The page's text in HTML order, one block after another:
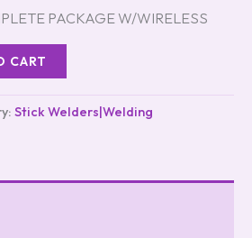
PACKAGE W/WIRELESS
CART
Stick Welders|Welding